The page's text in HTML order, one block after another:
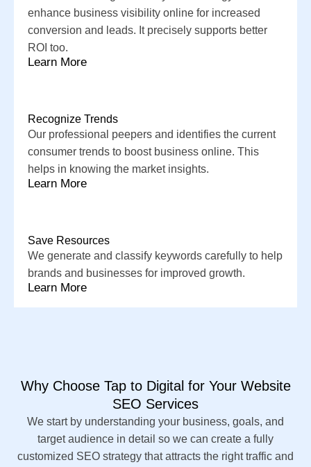
enhance business visibility online for increased
conversion and leads. It precisely supports better
ROI too.
Learn More
Recognize Trends
Our professional peepers and identifies the current
consumer trends to boost business online. This
helps in knowing the market insights.
Learn More
Save Resources
We generate and classify keywords carefully to help
brands and businesses for improved growth.
Learn More
Why Choose Tap to Digital for Your Website
SEO Services
We start by understanding your business, goals, and
target audience in detail so we can create a fully
customized SEO strategy that attracts the right traffic and